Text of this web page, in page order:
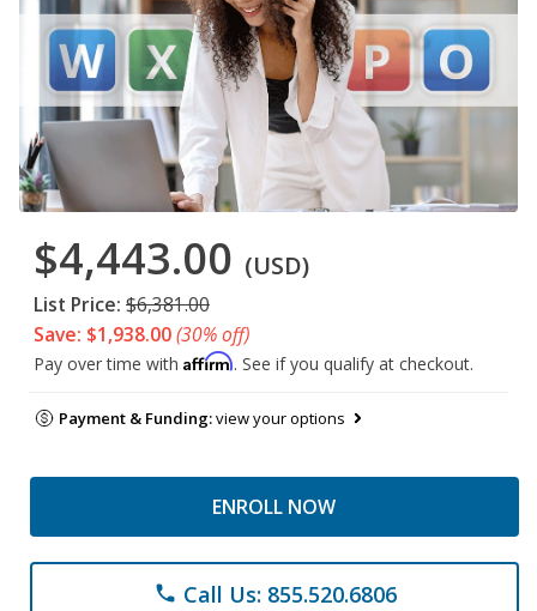
$4,443.00 (USD)
List Price: $6,381.00
Save: $1,938.00(30% off)
Pay over time with Affirm. See if you qualify at checkout.
Payment & Funding:view your options
ENROLL NOW
phone Call Us: 855.520.6806